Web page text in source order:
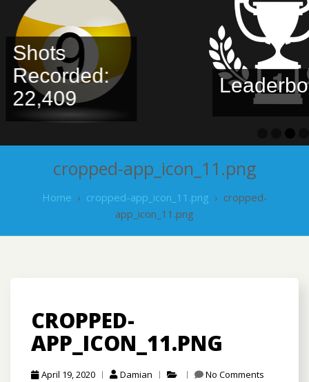
Shots
Recorded:
22,409
cropped-app_icon_11.png
Home › cropped-app_icon_11.png › cropped-
app_icon_11.png
CROPPED-
APP_ICON_11.PNG
April 19, 2020 Damian No Comments